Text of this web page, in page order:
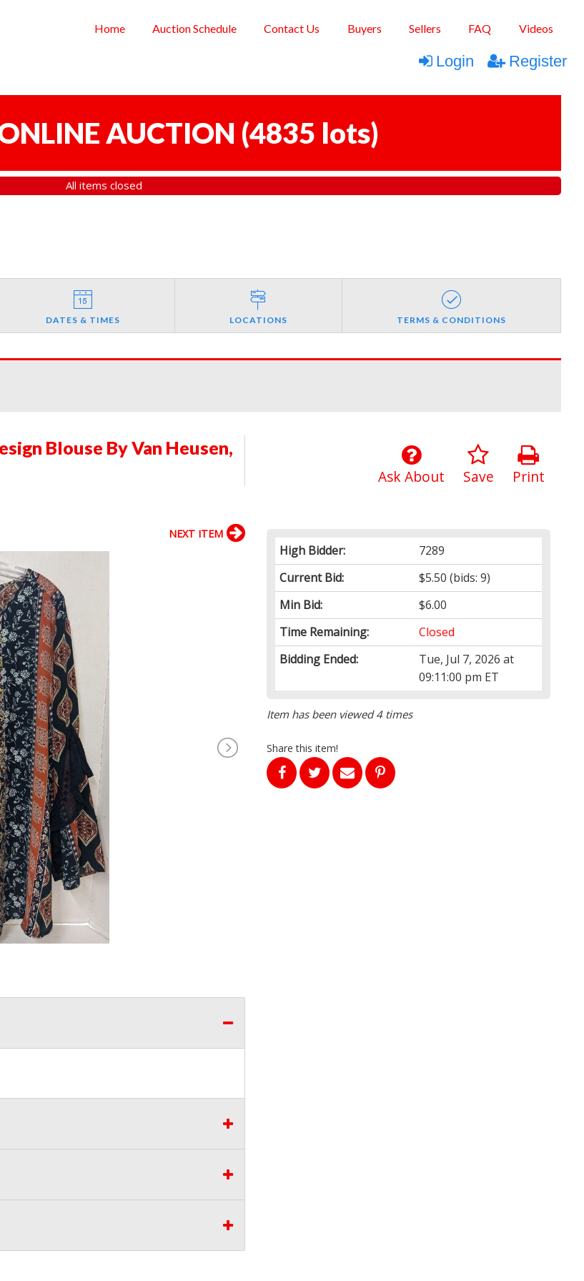
Home Auction Schedule Contact Us Buyers Sellers FAQ Videos
Login Register
AUCTION (4835 lots)
All items closed
DATES & TIMES LOCATIONS TERMS & CONDITIONS
Blouse By Van Heusen,
Print
Save
Ask About
High Bidder:
7289
Current Bid:
$5.50 (bids: 9)
Min Bid:
$6.00
Time Remaining:
Closed
Bidding Ended:
Tue, Jul 7, 2026 at
09:11:00 pm ET
Item has been viewed 4 times
Share this item!
NEXT ITEM